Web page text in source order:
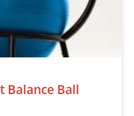
Balance Ball